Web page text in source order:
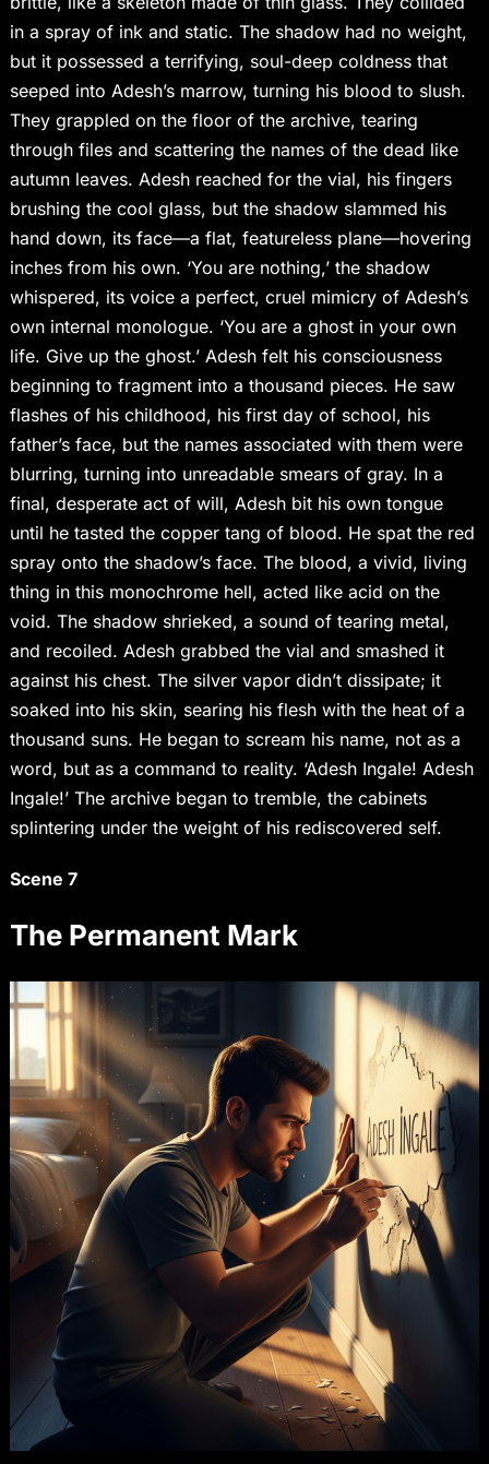
in a spray of ink and static. The shadow had no weight,
but it possessed a terrifying, soul-deep coldness that
seeped into Adesh’s marrow, turning his blood to slush.
They grappled on the floor of the archive, tearing
through files and scattering the names of the dead like
autumn leaves. Adesh reached for the vial, his fingers
brushing the cool glass, but the shadow slammed his
hand down, its face—a flat, featureless plane—hovering
inches from his own. ‘You are nothing,’ the shadow
whispered, its voice a perfect, cruel mimicry of Adesh’s
own internal monologue. ‘You are a ghost in your own
life. Give up the ghost.’ Adesh felt his consciousness
beginning to fragment into a thousand pieces. He saw
flashes of his childhood, his first day of school, his
father’s face, but the names associated with them were
blurring, turning into unreadable smears of gray. In a
final, desperate act of will, Adesh bit his own tongue
until he tasted the copper tang of blood. He spat the red
spray onto the shadow’s face. The blood, a vivid, living
thing in this monochrome hell, acted like acid on the
void. The shadow shrieked, a sound of tearing metal,
and recoiled. Adesh grabbed the vial and smashed it
against his chest. The silver vapor didn’t dissipate; it
soaked into his skin, searing his flesh with the heat of a
thousand suns. He began to scream his name, not as a
word, but as a command to reality. ‘Adesh Ingale! Adesh
Ingale!’ The archive began to tremble, the cabinets
splintering under the weight of his rediscovered self.
Scene 7
The Permanent Mark